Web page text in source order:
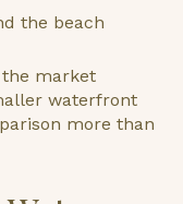
the beach
the market
waterfront
more than